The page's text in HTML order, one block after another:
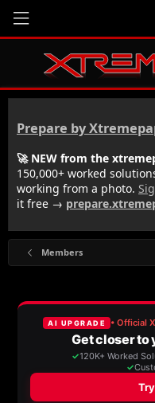
Prepare by
🚀 NEW from the
150,000+ worked
working from a photo.
it free →
Members